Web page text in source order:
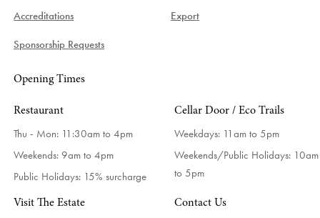
Accreditations
Sponsorship Requests
Export
Opening Times
Restaurant
Thu - Mon: 11:30am to 4pm
Weekends: 9am to 4pm
Public Holidays: 15% surcharge
Cellar Door / Eco Trails
Weekdays: 11am to 5pm
Weekends/Public Holidays: 10am
to 5pm
Visit The Estate Contact Us